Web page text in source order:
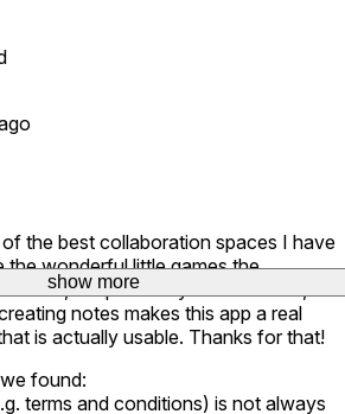
the best collaboration spaces I have
the wonderful little games the
the possibility to share files,
notes makes this app a real
is actually usable. Thanks for that!
found:
terms and conditions) is not always
show more
show more